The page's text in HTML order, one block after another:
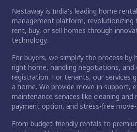
Nestaway is India's leading home
management platform, revolutionizing
rent, buy, or sell homes through
technology.
For buyers, we simplify the process by
right home, handling negotiations, and
registration. For tenants, our services
a home. We provide move-in support,
maintenance services like cleaning and
payment option, and stress-free
From budget-friendly rentals to